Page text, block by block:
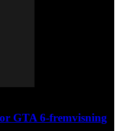
GTA 6-fremvisning